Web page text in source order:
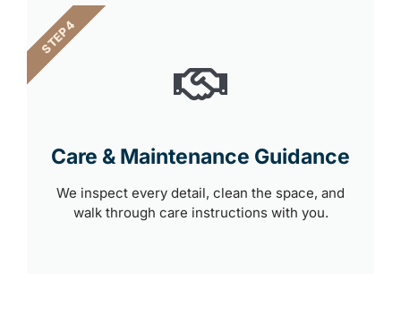
Care & Maintenance Guidance
We inspect every detail, clean the space, and
walk through care instructions with you.
STEP 4